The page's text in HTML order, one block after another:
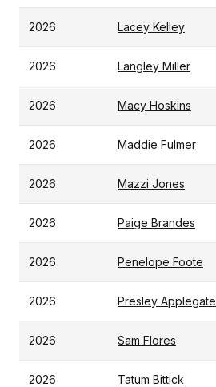
2026 Lacey Kelley
2026 Langley Miller
2026 Macy Hoskins
2026 Maddie Fulmer
2026 Mazzi Jones
2026 Paige Brandes
2026 Penelope Foote
2026 Presley Applegate
2026 Sam Flores
2026 Tatum Bittick